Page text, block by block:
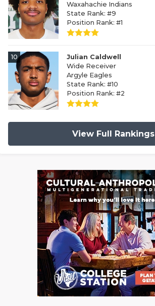
Waxahachie Indians
State Rank: #9
Position Rank: #1
10
Julian Caldwell
Wide Receiver
Argyle Eagles
State Rank: #10
Position Rank: #2
View Full Rankings